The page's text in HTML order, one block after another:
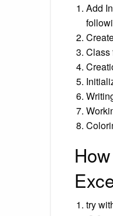
Add
Class
try